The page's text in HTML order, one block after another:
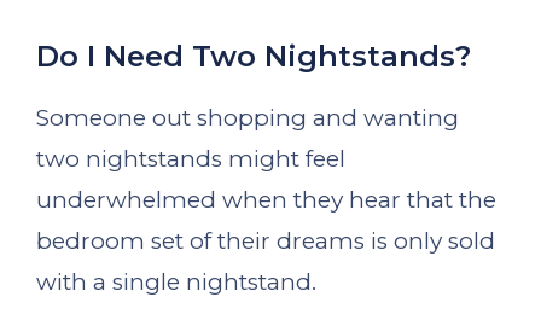
Do I Need Two Nightstands?
Someone out shopping and wanting
two nightstands might feel
underwhelmed when they hear that the
bedroom set of their dreams is only sold
with a single nightstand.